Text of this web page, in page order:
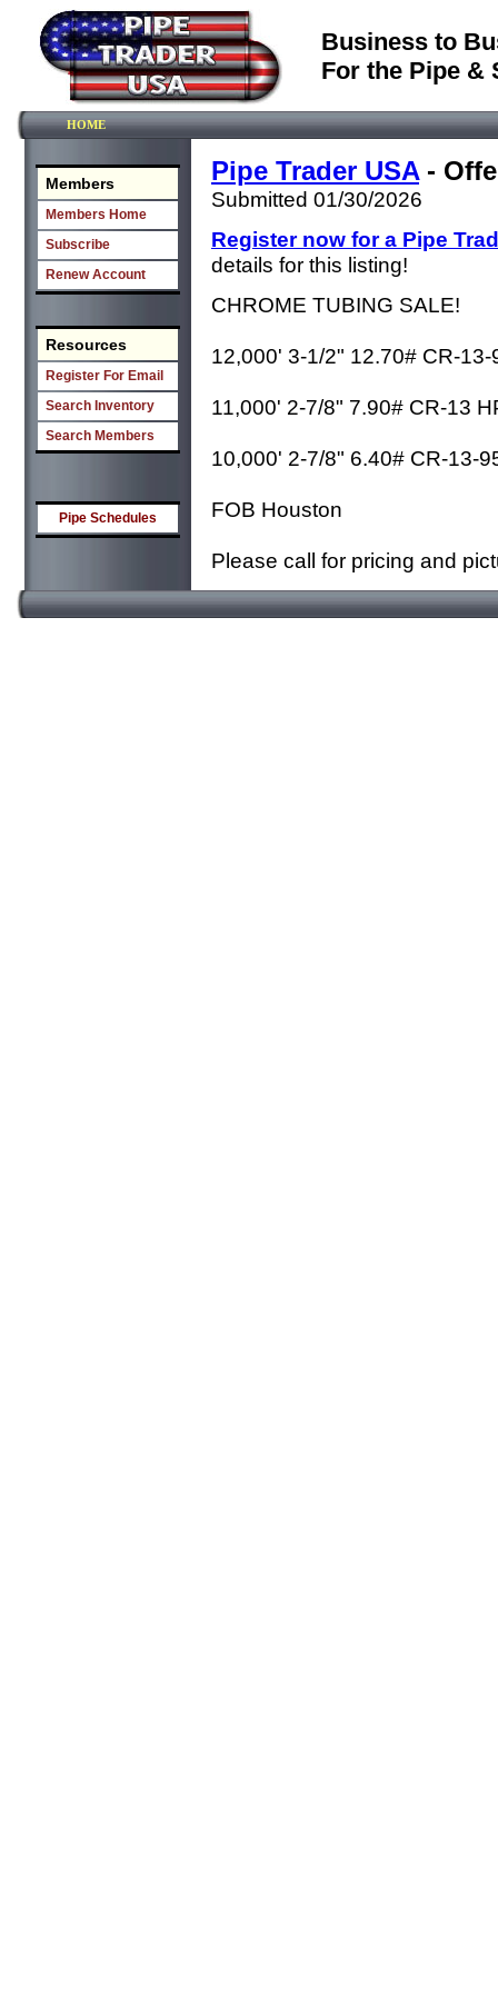
Business to
For the Pipe &
HOME
Members
Members Home
Subscribe
Renew Account
Resources
Register For Email
Search Inventory
Search Members
Pipe Schedules
Pipe Trader USA-
Submitted 01/30/2026
Register now for a Pipe
details for this listing!
CHROME TUBING SALE!
12,000' 3-1/2" 12.70# CR-
11,000' 2-7/8" 7.90# CR-13
10,000' 2-7/8" 6.40# CR-13-
FOB Houston
Please call for pricing and